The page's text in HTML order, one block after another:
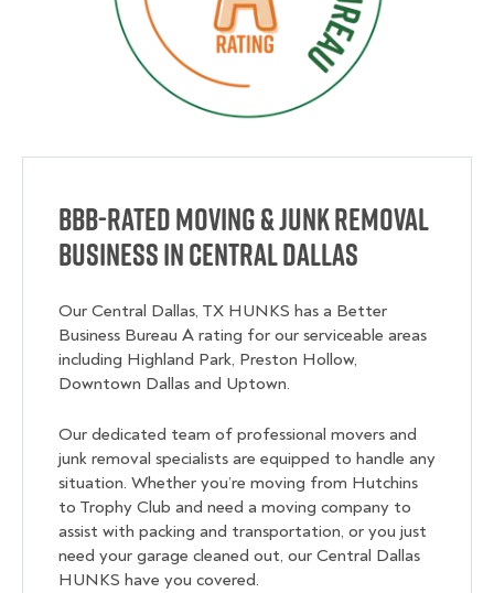
BBB-Rated Moving & Junk Removal
Business in Central Dallas
Our Central Dallas, TX HUNKS has a Better
Business Bureau A rating for our serviceable areas
including Highland Park, Preston Hollow,
Downtown Dallas and Uptown.
Our dedicated team of professional movers and
junk removal specialists are equipped to handle any
situation. Whether you’re moving from Hutchins
to Trophy Club and need a moving company to
assist with packing and transportation, or you just
need your garage cleaned out, our Central Dallas
HUNKS have you covered.